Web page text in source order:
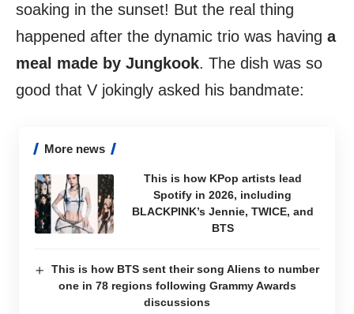
soaking in the sunset! But the real thing
happened after the dynamic trio was having a
meal made by Jungkook. The dish was so
good that V jokingly asked his bandmate:
More news
This is how KPop artists lead
Spotify in 2026, including
BLACKPINK’s Jennie, TWICE, and
BTS
This is how BTS sent their song Aliens to number
one in 78 regions following Grammy Awards
discussions